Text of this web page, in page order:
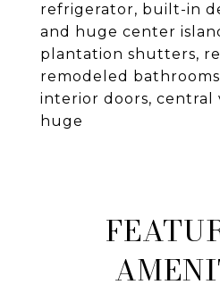
refrigerator, built-in
and huge center
plantation shutters,
remodeled
interior doors, central
huge